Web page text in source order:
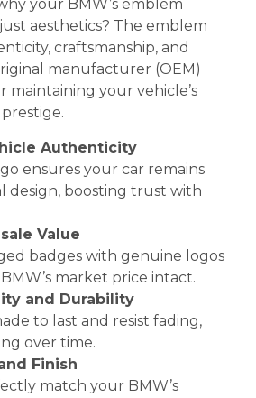
your BMW’s emblem
aesthetics? The emblem
craftsmanship, and
manufacturer (OEM)
maintaining your vehicle’s
Authenticity
ensures your car remains
design, boosting trust with
Value
badges with genuine logos
market price intact.
and Durability
to last and resist fading,
over time.
Finish
match your BMW’s